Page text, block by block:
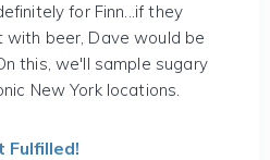
for Finn...if they
with beer, Dave would be
this, we'll sample sugary
New York locations.
Fulfilled!